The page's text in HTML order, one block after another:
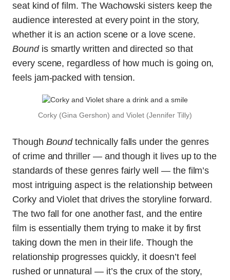
seat kind of film. The Wachowski sisters keep the
audience interested at every point in the story,
whether it is an action scene or a love scene.
Boundis smartly written and directed so that
every scene, regardless of how much is going on,
feels jam-packed with tension.
Corky (Gina Gershon) and Violet (Jennifer Tilly)
Though Boundtechnically falls under the genres
of crime and thriller — and though it lives up to the
standards of these genres fairly well — the film’s
most intriguing aspect is the relationship between
Corky and Violet that drives the storyline forward.
The two fall for one another fast, and the entire
film is essentially them trying to make it by first
taking down the men in their life. Though the
relationship progresses quickly, it doesn’t feel
rushed or unnatural — it’s the crux of the story,